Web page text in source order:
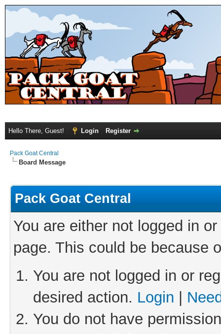
Hello There, Guest! Login Register
Pack Goat Central
Board Message
Pack Goat Central
You are either not logged in
page. This could be because
You are not logged in or
desired action. Login
You do not have